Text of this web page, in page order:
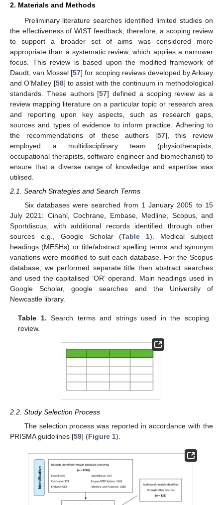
2. Materials and Methods
Preliminary literature searches identified limited studies on
the effectiveness of WIST feedback; therefore, a scoping review
to support a broader set of aims was considered more
appropriate than a systematic review, which applies a narrower
focus. This review is based upon the modified framework of
Daudt, van Mossel [57] for scoping reviews developed by Arksey
and O’Malley [58] to assist with the continuum in methodological
standards. These authors [57] defined a scoping review as a
review mapping literature on a particular topic or research area
and reporting upon key aspects, such as research gaps,
sources and types of evidence to inform practice. Adhering to
the recommendations of these authors [57], this review
employed a multidisciplinary team (physiotherapists,
occupational therapists, software engineer and biomechanist) to
ensure that a diverse range of knowledge and expertise was
utilised.
2.1. Search Strategies and Search Terms
Six databases were searched from 1 January 2005 to 15
July 2021: Cinahl, Cochrane, Embase, Medline, Scopus, and
Sportdiscus, with additional records identified through other
sources e.g., Google Scholar (Table 1). Medical subject
headings (MESHs) or title/abstract spelling terms and synonym
variations were modified to suit each database. For the Scopus
database, we performed separate title then abstract searches
and used the capitalised ‘OR’ operand. Main headings used in
Google Scholar, google searches and the University of
Newcastle library.
Table 1. Search terms and strings used in the scoping
review.
2.2. Study Selection Process
The selection process was reported in accordance with the
PRISMA guidelines [59] (Figure 1).